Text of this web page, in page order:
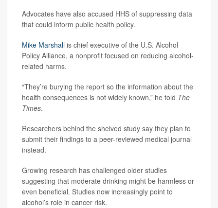
Advocates have also accused HHS of suppressing data
that could inform public health policy.
Mike Marshall is chief executive of the U.S. Alcohol
Policy Alliance, a nonprofit focused on reducing alcohol-
related harms.
“They’re burying the report so the information about the
health consequences is not widely known,” he told The
Times.
Researchers behind the shelved study say they plan to
submit their findings to a peer-reviewed medical journal
instead.
Growing research has challenged older studies
suggesting that moderate drinking might be harmless or
even beneficial. Studies now increasingly point to
alcohol’s role in cancer risk.